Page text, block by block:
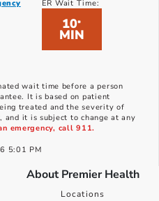
ER Wait Time:
10*
MIN
wait time before a person
It is based on patient
treated and the severity of
it is subject to change at any
emergency, call 911.
5:01 PM
About Premier Health
Locations